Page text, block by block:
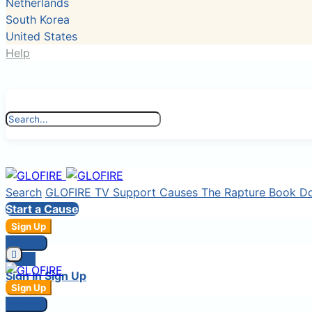
Netherlands
South Korea
United States
Help
Search GLOFIRE TV Support Causes The Rapture Book
Start a Cause
Sign Up
Login
Sign In Sign Up
Sign Up